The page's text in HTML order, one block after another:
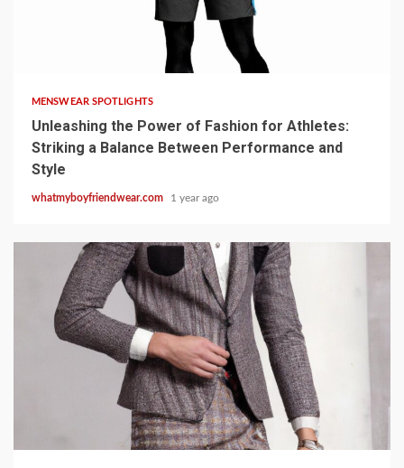
MENSWEAR SPOTLIGHTS
Unleashing the Power of Fashion for Athletes:
Striking a Balance Between Performance and
Style
whatmyboyfriendwear.com 1 year ago